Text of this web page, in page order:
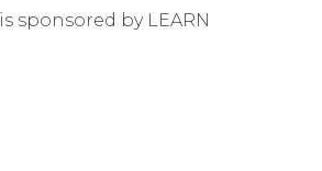
is sponsored by LEARN